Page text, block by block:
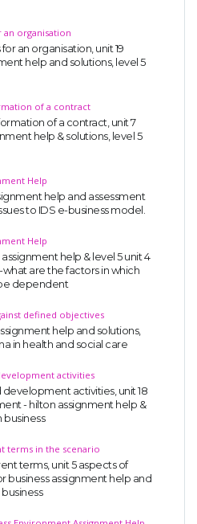
an organisation
an organisation, unit 19
help and solutions, level 5
of a contract
of a contract, unit 7
help & solutions, level 5
Help
help and assessment
to IDS e-business model.
Help
help & level 5 unit 4
are the factors in which
dependent
defined objectives
help and solutions,
in health and social care
activities
activities, unit 18
- hilton assignment help &
business
terms in the scenario
terms, unit 5 aspects of
business assignment help and